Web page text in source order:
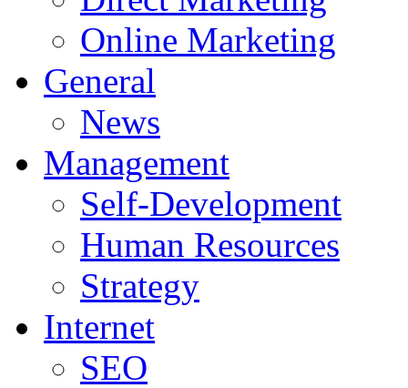
Online Marketing
General
News
Management
Self-Development
Human Resources
Strategy
Internet
SEO